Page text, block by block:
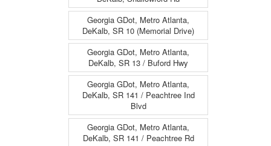
Georgia GDot, Metro Atlanta,
DeKalb, SR 10 (Memorial Drive)
Georgia GDot, Metro Atlanta,
DeKalb, SR 13 / Buford Hwy
Georgia GDot, Metro Atlanta,
DeKalb, SR 141 / Peachtree Ind
Blvd
Georgia GDot, Metro Atlanta,
DeKalb, SR 141 / Peachtree Rd